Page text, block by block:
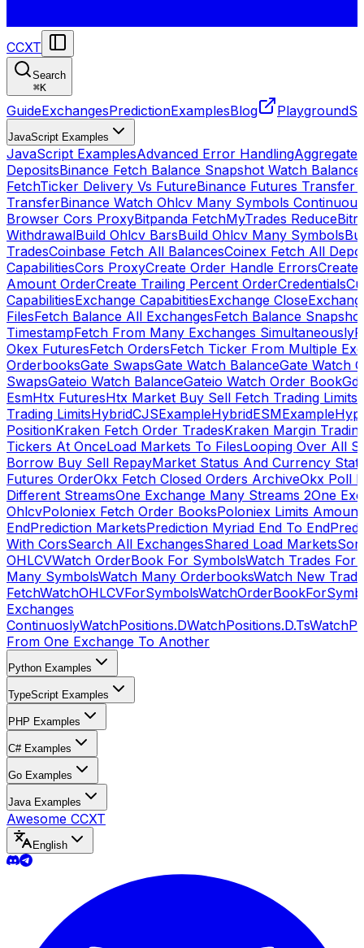
CCXT
Search
⌘K
GuideExchangesPredictionExamplesBlog Playground
JavaScript Examples
JavaScript ExamplesAdvanced Error HandlingAggregate
DepositsBinance Fetch Balance Snapshot Watch
FetchTicker Delivery Vs FutureBinance Futures Transfer
TransferBinance Watch Ohlcv Many Symbols
Browser Cors ProxyBitpanda FetchMyTrades Reduce
WithdrawalBuild Ohlcv BarsBuild Ohlcv Many Symbols
TradesCoinbase Fetch All BalancesCoinex Fetch All
CapabilitiesCors ProxyCreate Order Handle ErrorsCreate
Amount OrderCreate Trailing Percent OrderCredentials
CapabilitiesExchange CapabititiesExchange Close
FilesFetch Balance All ExchangesFetch Balance
TimestampFetch From Many Exchanges Simultaneously
Okex FuturesFetch OrdersFetch Ticker From Multiple
OrderbooksGate SwapsGate Watch BalanceGate Watch
SwapsGateio Watch BalanceGateio Watch Order Book
EsmHtx FuturesHtx Market Buy Sell Fetch Trading Limits
Trading LimitsHybridCJSExampleHybridESMExample
PositionKraken Fetch Order TradesKraken Margin
Tickers At OnceLoad Markets To FilesLooping Over All
Borrow Buy Sell RepayMarket Status And Currency
Futures OrderOkx Fetch Closed Orders ArchiveOkx Poll
Different StreamsOne Exchange Many Streams 2One
OhlcvPoloniex Fetch Order BooksPoloniex Limits
EndPrediction MarketsPrediction Myriad End To End
With CorsSearch All ExchangesShared Load Markets
OHLCVWatch OrderBook For SymbolsWatch Trades For
Many SymbolsWatch Many OrderbooksWatch New
FetchWatchOHLCVForSymbols
Exchanges
ContinuoslyWatchPositions.DWatchPositions.D.Ts
From One Exchange To Another
Python Examples
TypeScript Examples
PHP Examples
C# Examples
Go Examples
Java Examples
Awesome CCXT
English